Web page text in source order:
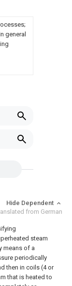
general
Hide Dependent
from German
steam
means of a
periodically
then in coils (4 or
that is heated to